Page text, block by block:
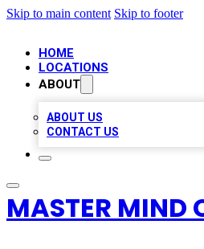
Skip to main content Skip to footer
HOME
LOCATIONS
ABOUT
ABOUT US
CONTACT US
MASTER MIND